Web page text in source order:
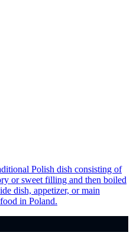
Polish dish consisting of
or sweet filling and then boiled
dish, appetizer, or main
in Poland.